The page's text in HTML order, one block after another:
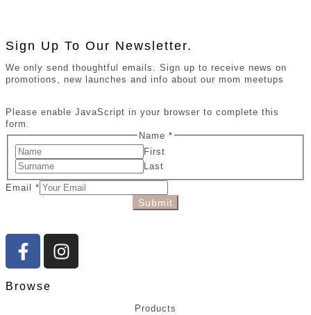
Sign Up To Our Newsletter.
We only send thoughtful emails. Sign up to receive news on
promotions, new launches and info about our mom meetups
Please enable JavaScript in your browser to complete this
form.
Name *
First
Last
Email *
Submit
Browse
Products